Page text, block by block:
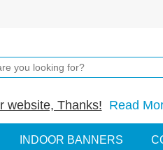
website, Thanks! Read
INDOOR BANNERS